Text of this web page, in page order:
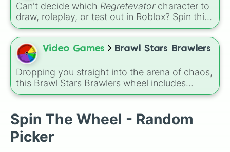
Can't decide which Regretevatorcharacter to
draw, roleplay, or test out in Roblox? Spin this
random character wheel to let fate pick for
you! With 27 different slices featuring elevator
favorites like Gnarpy, Bive, Prototype, and
PartyNoob, it takes the guesswork out of your
next creative project.
Video Games Brawl Stars Brawlers
Dropping you straight into the arena of chaos,
this Brawl Stars Brawlers wheel includes
everything from classic starters like Shelly,
Leon, Spike, Crow, Sandy, Amber, and
Chester, plus a massive lineup of newer
fighters and quirky picks like Kit, Cordelius,
Spin The Wheel - Random
Picker